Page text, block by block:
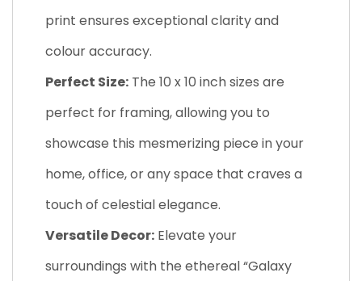
print ensures exceptional clarity and
colour accuracy.
Perfect Size: The 10 x 10 inch sizes are
perfect for framing, allowing you to
showcase this mesmerizing piece in your
home, office, or any space that craves a
touch of celestial elegance.
Versatile Decor: Elevate your
surroundings with the ethereal “Galaxy